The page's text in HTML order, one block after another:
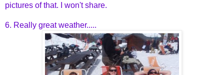
pictures of that. I won't share.
6. Really great weather.....